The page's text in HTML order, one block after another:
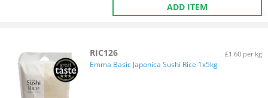
ADD ITEM
RIC126 £1.60 per kg
Emma Basic Japonica Sushi Rice 1x5kg